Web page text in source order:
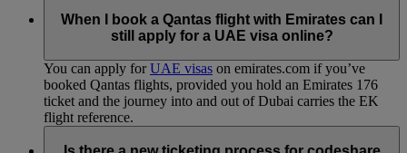
When I book a Qantas flight with Emirates can I
still apply for a UAE visa online?
You can apply forUAE visas on emirates.com if you’ve
booked Qantas flights, provided you hold an Emirates 176
ticket and the journey into and out of Dubai carries the EK
flight reference.